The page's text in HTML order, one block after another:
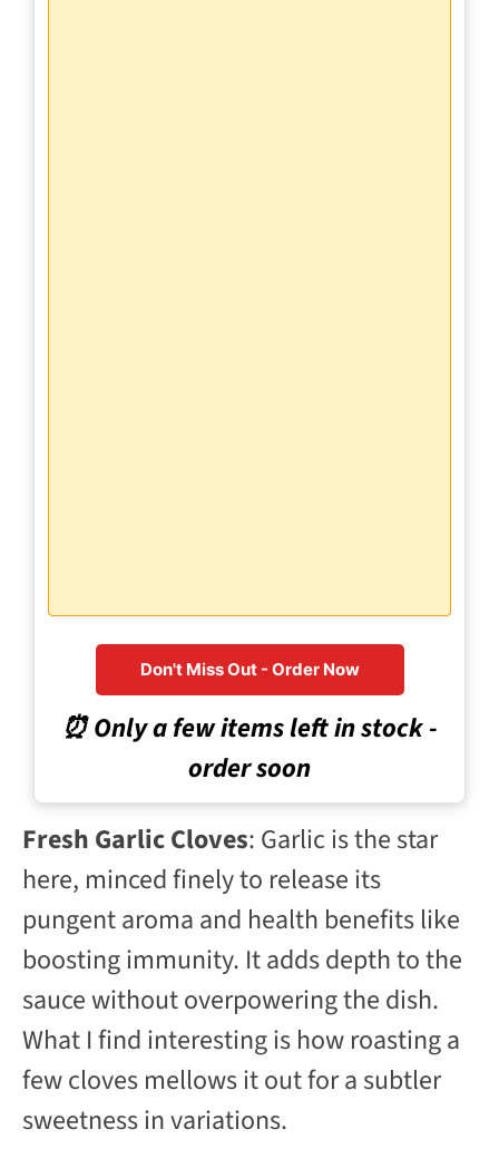
Don't Miss Out - Order Now
⏰ Only a few items left in stock -
order soon
Fresh Garlic Cloves: Garlic is the star
here, minced finely to release its
pungent aroma and health benefits like
boosting immunity. It adds depth to the
sauce without overpowering the dish.
What I find interesting is how roasting a
few cloves mellows it out for a subtler
sweetness in variations.